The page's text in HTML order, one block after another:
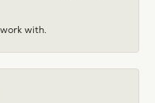
with.